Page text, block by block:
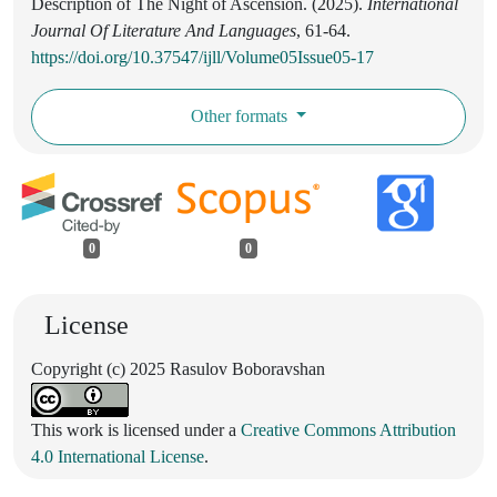
Journal Of Literature And Languages, 61-64.
https://doi.org/10.37547/ijll/Volume05Issue05-17
Other formats
0 0
License
Copyright (c) 2025 Rasulov Boboravshan
This work is licensed under a Creative Commons Attribution
4.0 International License.